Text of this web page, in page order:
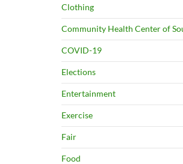
Clothing
Community Health Center of
COVID-19
Elections
Entertainment
Exercise
Fair
Food